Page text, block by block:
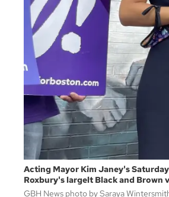
Acting Mayor Kim Janey's
Roxbury's largelt Black and Brown
GBH News photo by Saraya